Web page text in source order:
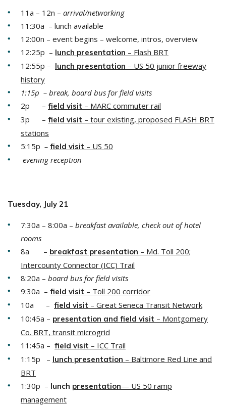
11a – 12n – arrival/networking
11:30a – lunch available
12:00n – event begins – welcome, intros, overview
12:25p – lunch presentation – Flash BRT
12:55p – lunch presentation – US 50 junior freeway
history
1:15p – break, board bus for field visits
2p – field visit – MARC commuter rail
3p – field visit – tour existing, proposed FLASH BRT
stations
5:15p – field visit – US 50
evening reception
Tuesday, July 21
7:30a – 8:00a – breakfast available, check out of hotel
rooms
8a – breakfast presentation – Md. Toll 200;
Intercounty Connector (ICC) Trail
8:20a – board bus for field visits
9:30a – field visit – Toll 200 corridor
10a – field visit – Great Seneca Transit Network
10:45a – presentation and field visit – Montgomery
Co. BRT, transit microgrid
11:45a – field visit – ICC Trail
1:15p – lunch presentation – Baltimore Red Line and
BRT
1:30p – lunch presentation— US 50 ramp
management